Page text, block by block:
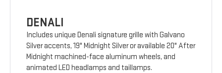
DENALI
Includes unique Denali signature grille with Galvano
Silver accents, 19" Midnight Silver or available 20" After
Midnight machined-face aluminum wheels, and
animated LED headlamps and taillamps.